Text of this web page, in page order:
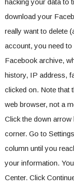
hacking your data to
download your
really want to delete
account, you need
Facebook archive,
history, IP address,
clicked on. Note that
web browser, not a
Click the down
corner. Go to
column until you
your information.
Center. Click